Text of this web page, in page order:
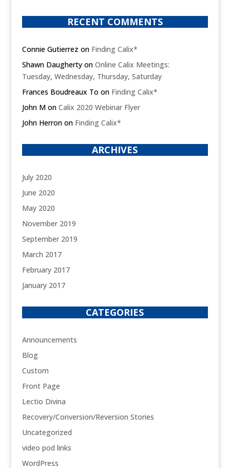
RECENT COMMENTS
Connie Gutierrez on Finding Calix*
Shawn Daughertyon Online Calix Meetings:
Tuesday, Wednesday, Thursday, Saturday
Frances Boudreaux To on Finding Calix*
John Mon Calix 2020 Webinar Flyer
John Herronon Finding Calix*
ARCHIVES
July 2020
June 2020
May 2020
November 2019
September 2019
March 2017
February 2017
January 2017
CATEGORIES
Announcements
Blog
Custom
Front Page
Lectio Divina
Recovery/Conversion/Reversion Stories
Uncategorized
video pod links
WordPress